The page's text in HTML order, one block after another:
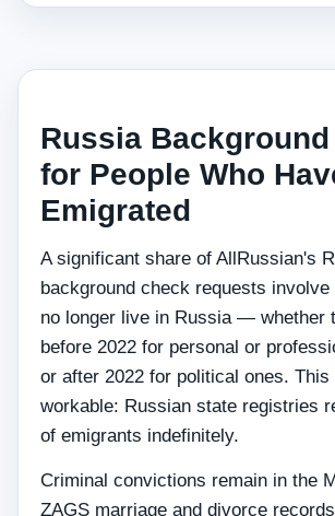
Russia
for People Who
Emigrated
A significant share of AllRussian's
background check requests involve
no longer live in Russia — whether
before 2022 for personal or
or after 2022 for political ones.
workable: Russian state registries
of emigrants indefinitely.
Criminal convictions remain in the
ZAGS marriage and divorce